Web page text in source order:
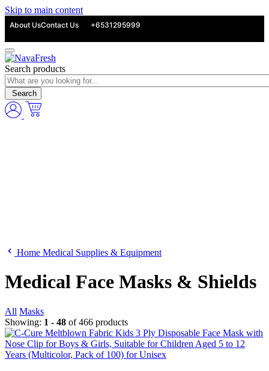
Skip to main content
About UsContact Us +6531295999
Search products
Search
Home Medical Supplies & Equipment
Medical Face Masks & Shields
All Masks
Showing: 1 - 48 of 466 products